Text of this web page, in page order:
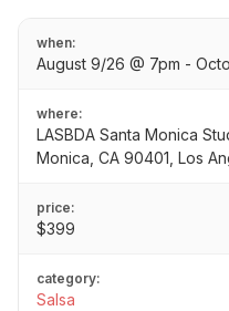
when:
August 9/26 @ 7pm -
where:
LASBDA Santa Monica
Monica, CA 90401, Los
price:
$399
category:
Salsa